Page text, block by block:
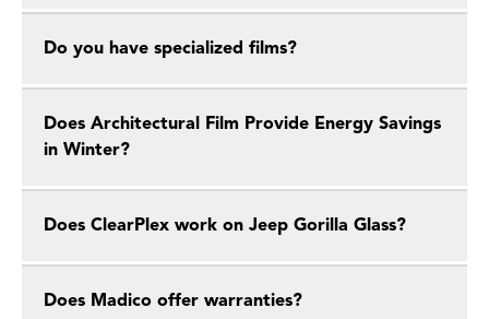
Do you have specialized films?
Does Architectural Film Provide Energy Savings
in Winter?
Does ClearPlex work on Jeep Gorilla Glass?
Does Madico offer warranties?